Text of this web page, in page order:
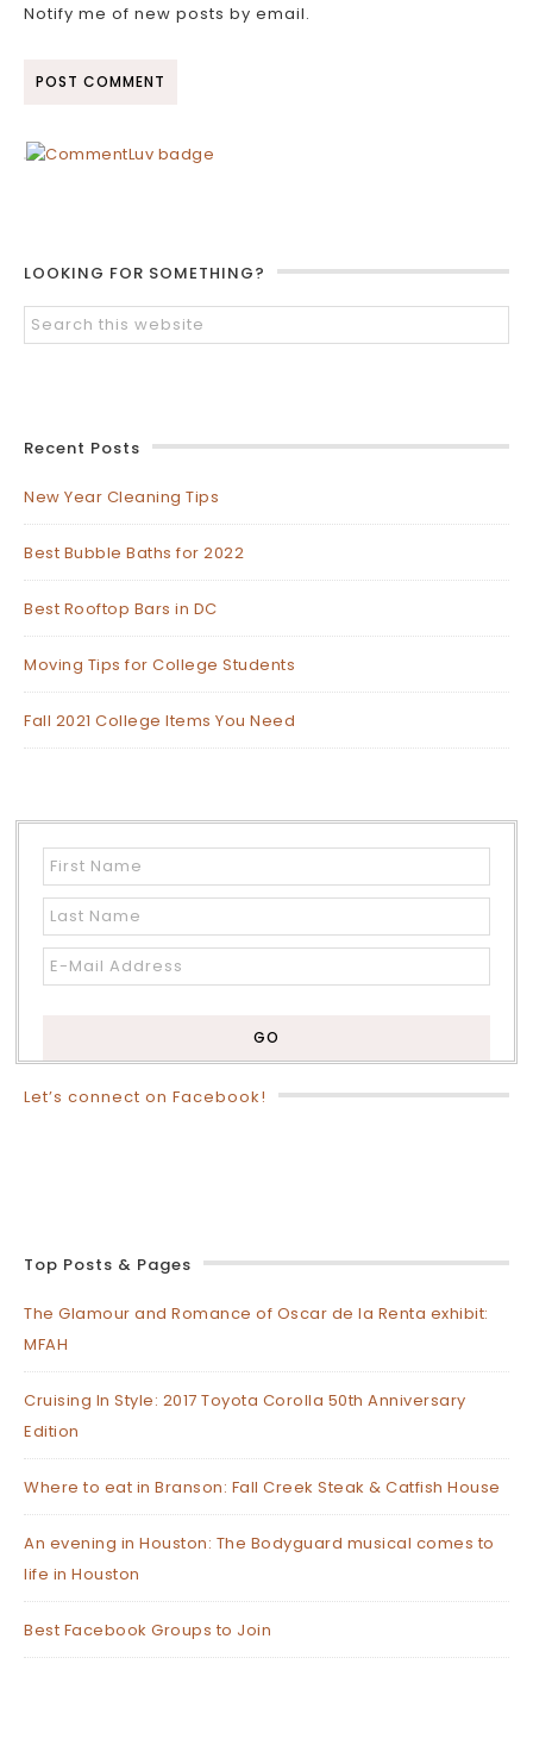
Notify me of new posts by email.
LOOKING FOR SOMETHING?
Recent Posts
New Year Cleaning Tips
Best Bubble Baths for 2022
Best Rooftop Bars in DC
Moving Tips for College Students
Fall 2021 College Items You Need
Let’s connect on Facebook!
Top Posts & Pages
The Glamour and Romance of Oscar de la Renta exhibit:
MFAH
Cruising In Style: 2017 Toyota Corolla 50th Anniversary
Edition
Where to eat in Branson: Fall Creek Steak & Catfish House
An evening in Houston: The Bodyguard musical comes to
life in Houston
Best Facebook Groups to Join